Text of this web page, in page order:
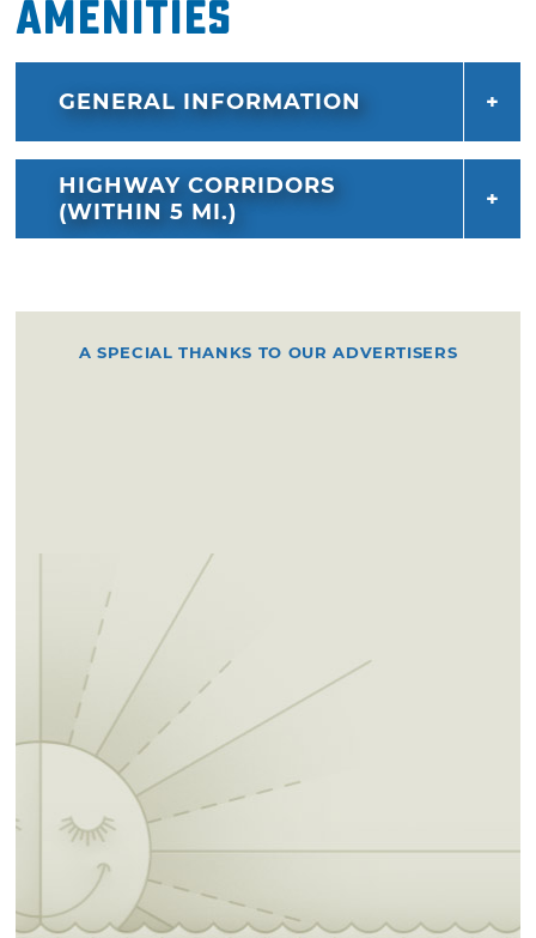
Amenities
GENERAL INFORMATION
HIGHWAY CORRIDORS
(WITHIN 5 MI.)
A SPECIAL THANKS TO OUR ADVERTISERS